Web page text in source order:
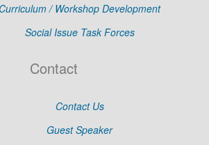
Curriculum / Workshop Development
Social Issue Task Forces
Contact
Contact Us
Guest Speaker